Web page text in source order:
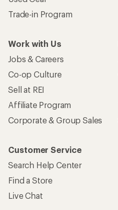
Trade-in Program
Work with Us
Jobs & Careers
Co-op Culture
Sell at REI
Affiliate Program
Corporate & Group Sales
Customer Service
Search Help Center
Find a Store
Live Chat